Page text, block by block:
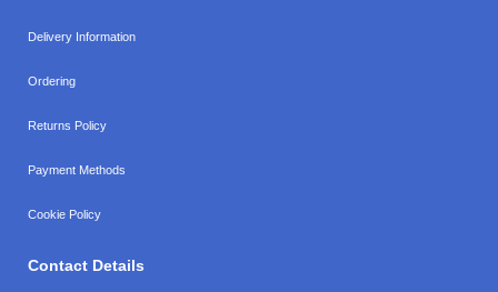
Delivery Information
Ordering
Returns Policy
Payment Methods
Cookie Policy
Contact Details